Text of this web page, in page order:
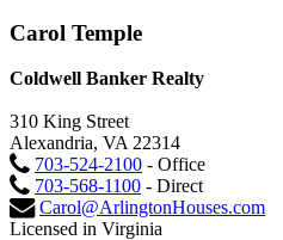
Carol Temple
Coldwell Banker Realty
310 King Street
Alexandria, VA 22314
703-524-2100 - Office
703-568-1100 - Direct
Carol@ArlingtonHouses.com
Licensed in Virginia